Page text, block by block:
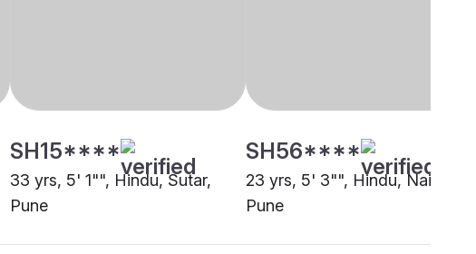
SH15****
33 yrs, 5' 1"", Hindu, Sutar,
Pune
SH56****
23 yrs, 5' 3"", Hindu, Naicker,
Pune